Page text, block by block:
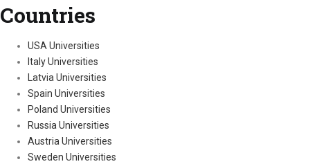
Countries
USA Universities
Italy Universities
Latvia Universities
Spain Universities
Poland Universities
Russia Universities
Austria Universities
Sweden Universities